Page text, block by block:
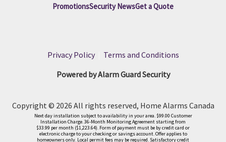
PromotionsSecurity NewsGet a Quote
Privacy Policy| Terms and Conditions
Powered by Alarm Guard Security
Copyright © 2026 All rights reserved, Home Alarms Canada
Next day installation subject to availability in your area. $99.00 Customer
Installation Charge. 36-Month Monitoring Agreement starting from
$33.99 per month ($1,223.64). Form of payment must be by credit card or
electronic charge to your checking or savings account. Offer applies to
homeowners only. Local permit fees may be required. Satisfactory credit